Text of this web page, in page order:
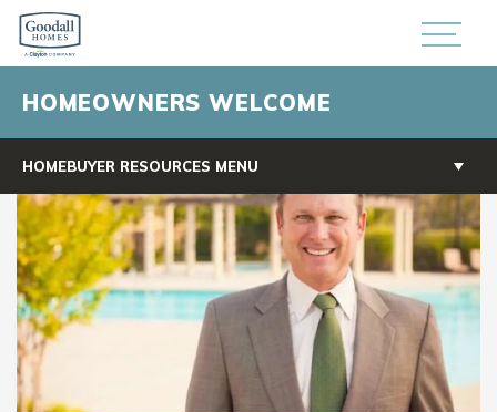
HOMEOWNERS WELCOME
HOMEBUYER RESOURCES MENU